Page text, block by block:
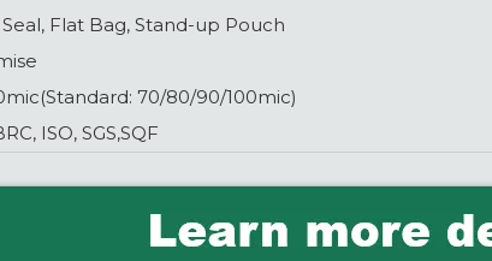
Flat Bag, Stand-up Pouch
70/80/90/100mic)
ISO, SGS,SQF